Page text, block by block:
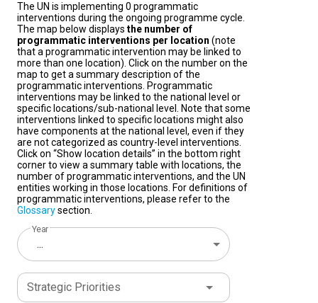
The UN is implementing 0 programmatic
interventions during the ongoing programme cycle.
The map below displays the number of
programmatic interventions per location (note
that a programmatic intervention may be linked to
more than one location). Click on the number on the
map to get a summary description of the
programmatic interventions. Programmatic
interventions may be linked to the national level or
specific locations/sub-national level. Note that some
interventions linked to specific locations might also
have components at the national level, even if they
are not categorized as country-level interventions.
Click on “Show location details” in the bottom right
corner to view a summary table with locations, the
number of programmatic interventions, and the UN
entities working in those locations. For definitions of
programmatic interventions, please refer to the
Glossarysection.
Year
...
Strategic Priorities